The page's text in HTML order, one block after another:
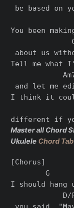
be based on
You been
about us
Tell me what
and let me
I think it
Master all Chord
Ukulele Chord
[Chorus]
I should hang
D/